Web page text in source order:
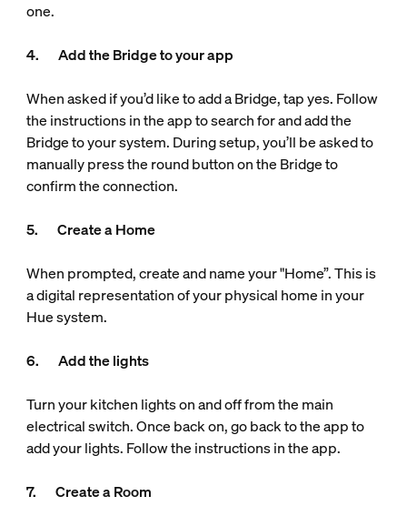
one.
4. Add the Bridge to your app
When asked if you’d like to add a Bridge, tap yes. Follow
the instructions in the app to search for and add the
Bridge to your system. During setup, you’ll be asked to
manually press the round button on the Bridge to
confirm the connection.
5. Create a Home
When prompted, create and name your "Home”. This is
a digital representation of your physical home in your
Hue system.
6. Add the lights
Turn your kitchen lights on and off from the main
electrical switch. Once back on, go back to the app to
add your lights. Follow the instructions in the app.
7. Create a Room